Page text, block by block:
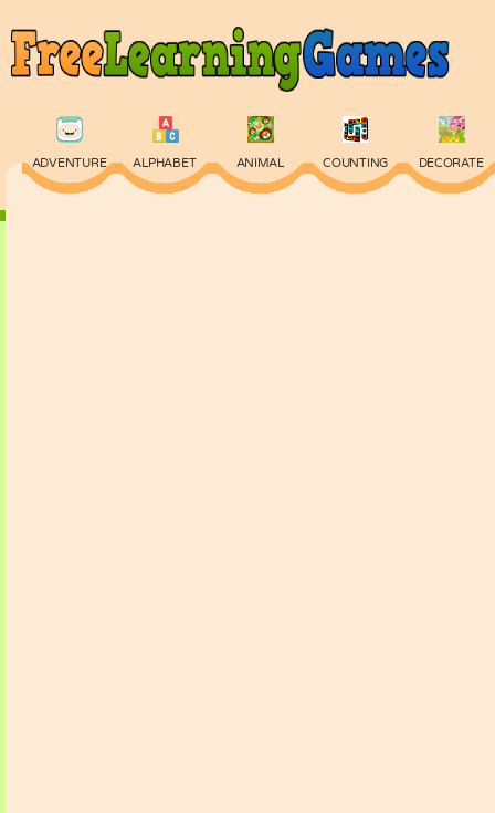
ADVENTURE ALPHABET ANIMAL COUNTING DECORATE